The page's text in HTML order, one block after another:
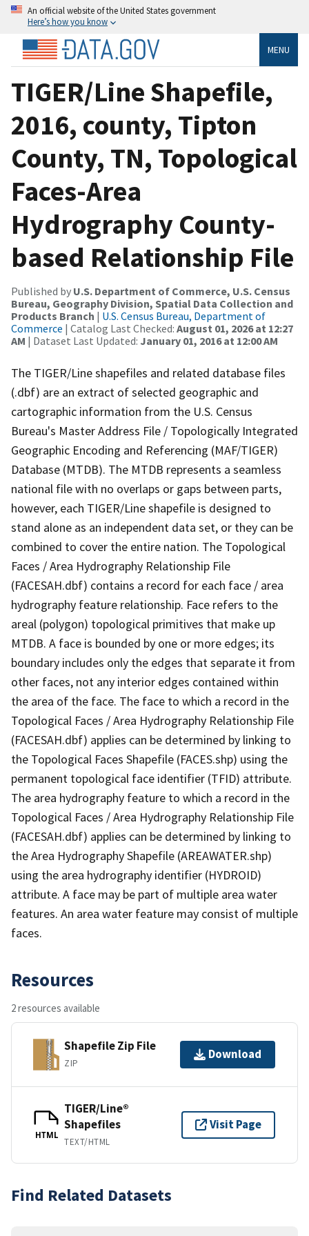
An official website of the United States government
Here’s how you know
MENU
TIGER/Line Shapefile,
2016, county, Tipton
County, TN, Topological
Faces-Area
Hydrography County-
based Relationship File
Published by U.S. Department of Commerce, U.S. Census
Bureau, Geography Division, Spatial Data Collection and
Products Branch | U.S. Census Bureau, Department of
Commerce | Catalog Last Checked: August 01, 2026 at 12:27
AM | Dataset Last Updated: January 01, 2016 at 12:00 AM
The TIGER/Line shapefiles and related database files
(.dbf) are an extract of selected geographic and
cartographic information from the U.S. Census
Bureau's Master Address File / Topologically Integrated
Geographic Encoding and Referencing (MAF/TIGER)
Database (MTDB). The MTDB represents a seamless
national file with no overlaps or gaps between parts,
however, each TIGER/Line shapefile is designed to
stand alone as an independent data set, or they can be
combined to cover the entire nation. The Topological
Faces / Area Hydrography Relationship File
(FACESAH.dbf) contains a record for each face / area
hydrography feature relationship. Face refers to the
areal (polygon) topological primitives that make up
MTDB. A face is bounded by one or more edges; its
boundary includes only the edges that separate it from
other faces, not any interior edges contained within
the area of the face. The face to which a record in the
Topological Faces / Area Hydrography Relationship File
(FACESAH.dbf) applies can be determined by linking to
the Topological Faces Shapefile (FACES.shp) using the
permanent topological face identifier (TFID) attribute.
The area hydrography feature to which a record in the
Topological Faces / Area Hydrography Relationship File
(FACESAH.dbf) applies can be determined by linking to
the Area Hydrography Shapefile (AREAWATER.shp)
using the area hydrography identifier (HYDROID)
attribute. A face may be part of multiple area water
features. An area water feature may consist of multiple
faces.
Resources
2 resources available
Shapefile Zip File
ZIP
Download
HTML
TIGER/Line®
Shapefiles
TEXT/HTML
Visit Page
Find Related Datasets